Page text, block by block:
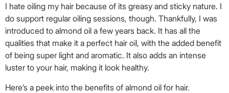
I hate oiling my hair because of its greasy and sticky nature. I
do support regular oiling sessions, though. Thankfully, I was
introduced to almond oil a few years back. It has all the
qualities that make it a perfect hair oil, with the added benefit
of being super light and aromatic. It also adds an intense
luster to your hair, making it look healthy.
Here’s a peek into the benefits of almond oil for hair.